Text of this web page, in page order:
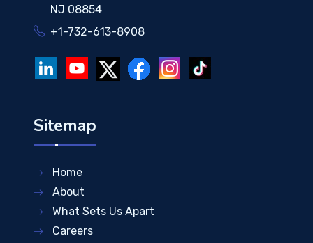
NJ 08854
+1-732-613-8908
Sitemap
Home
About
What Sets Us Apart
Careers